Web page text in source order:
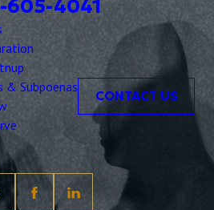
605-4041
Subpoenas
CONTACT US